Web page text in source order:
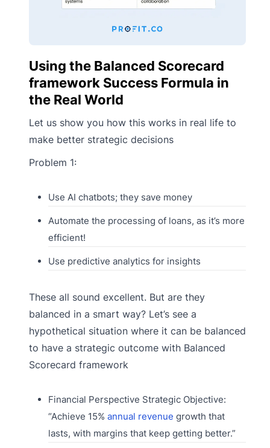
Using the Balanced Scorecard
framework Success Formula in
the Real World
Let us show you how this works in real life to
make better strategic decisions
Problem 1:
Use AI chatbots; they save money
Automate the processing of loans, as it’s more
efficient!
Use predictive analytics for insights
These all sound excellent. But are they
balanced in a smart way? Let’s see a
hypothetical situation where it can be balanced
to have a strategic outcome with Balanced
Scorecard framework
Financial Perspective Strategic Objective:
“Achieve 15% annual revenue growth that
lasts, with margins that keep getting better.”